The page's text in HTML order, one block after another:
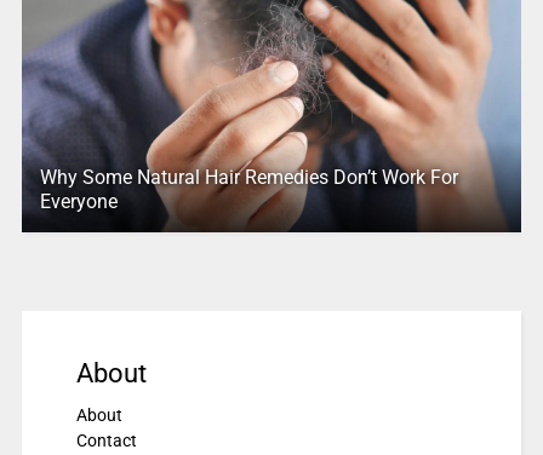
Why Some Natural Hair Remedies Don’t Work For
Everyone
About
About
Contact